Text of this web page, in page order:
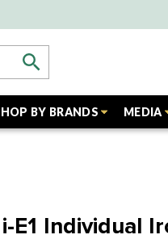
BY BRANDS MEDIA
E1 Individual